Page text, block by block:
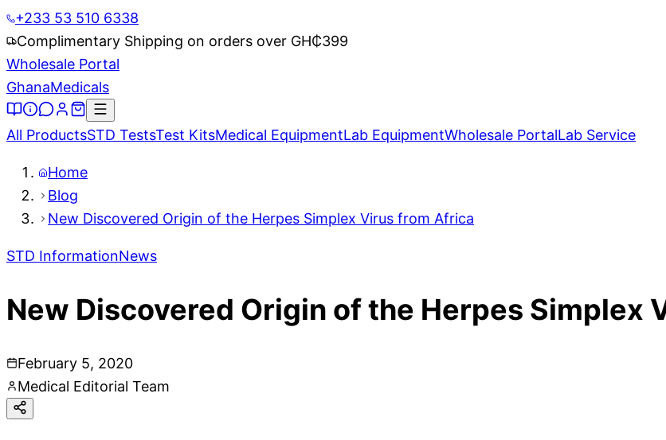
+233 53 510 6338
Complimentary Shipping on orders over GH₵399
Wholesale Portal
GhanaMedicals
All ProductsSTD TestsTest KitsMedical EquipmentLab EquipmentWholesale PortalLab Service
Home
Blog
New Discovered Origin of the Herpes Simplex Virus from Africa
STD InformationNews
New Discovered Origin of the Herpes Simplex
February 5, 2020
Medical Editorial Team